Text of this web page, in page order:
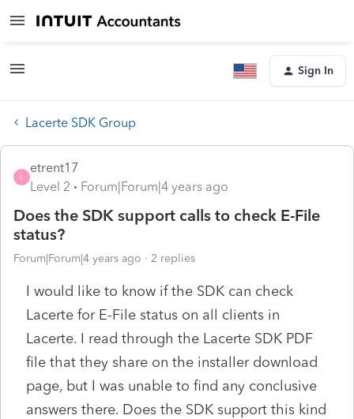
Sign In
Lacerte SDK Group
E
etrent17
Level 2
Forum|Forum|4 years ago
Does the SDK support calls to check E-File
status?
Forum|Forum|4 years ago 2 replies
I would like to know if the SDK can check
Lacerte for E-File status on all clients in
Lacerte. I read through the Lacerte SDK PDF
file that they share on the installer download
page, but I was unable to find any conclusive
answers there. Does the SDK support this kind